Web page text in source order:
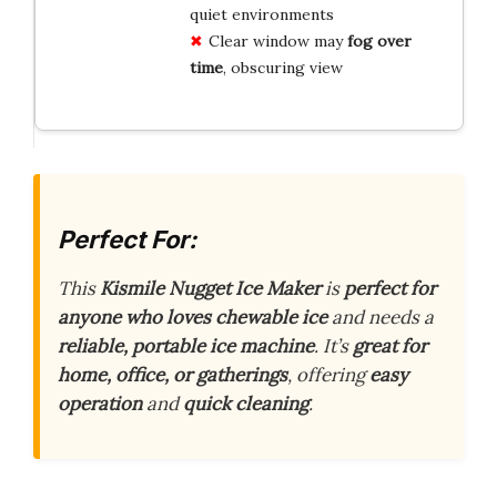
quiet environments
Clear window mayfog over
time, obscuring view
Perfect For:
ThisKismile Nugget Ice Makerisperfect for
anyone who loves chewable iceand needs a
reliable, portable ice machine. It’sgreat for
home, office, or gatherings, offeringeasy
operationandquick cleaning.